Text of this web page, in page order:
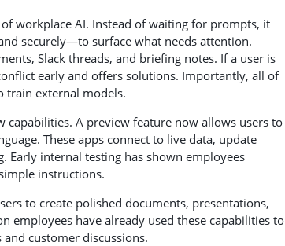
workplace AI. Instead of waiting for prompts, it
securely—to surface what needs attention.
Slack threads, and briefing notes. If a user is
early and offers solutions. Importantly, all of
train external models.
capabilities. A preview feature now allows users to
These apps connect to live data, update
Early internal testing has shown employees
instructions.
to create polished documents, presentations,
employees have already used these capabilities to
customer discussions.